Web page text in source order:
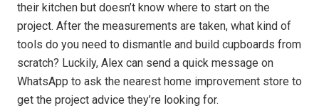
their kitchen but doesn’t know where to start on the
project. After the measurements are taken, what kind of
tools do you need to dismantle and build cupboards from
scratch? Luckily, Alex can send a quick message on
WhatsApp to ask the nearest home improvement store to
get the project advice they’re looking for.